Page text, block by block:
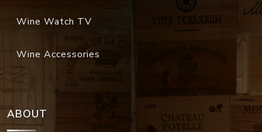
Wine Watch TV
Wine Accessories
ABOUT